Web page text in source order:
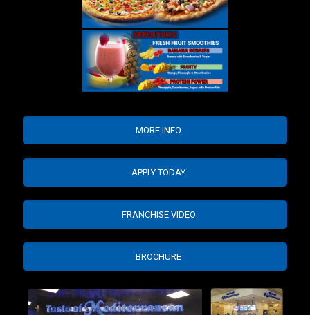
MORE INFO
APPLY TODAY
FRANCHISE VIDEO
BROCHURE